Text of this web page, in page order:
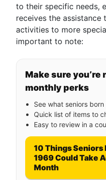
to their specific needs,
receives the
activities to more
important to note:
Make sure
monthly perks
See what seniors
Quick list of items to
Easy to review in a
10 Things Seniors
1969 Could Take
Month